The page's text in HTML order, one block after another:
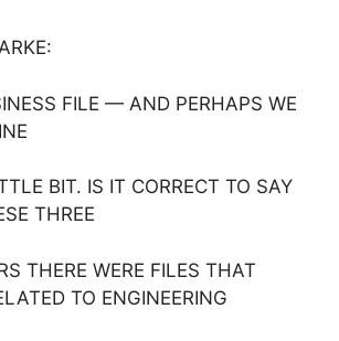
FILE — AND PERHAPS WE
BIT. IS IT CORRECT TO SAY
THREE
THERE WERE FILES THAT
TO ENGINEERING